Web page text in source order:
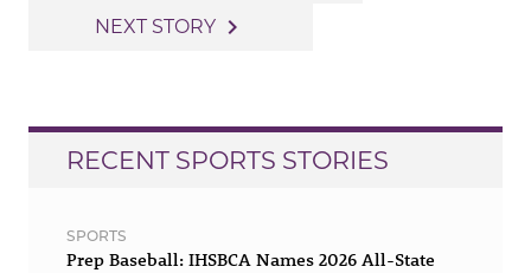
navigation
NEXT STORY navigate_next
RECENT SPORTS STORIES
SPORTS
Prep Baseball: IHSBCA Names 2026 All-State